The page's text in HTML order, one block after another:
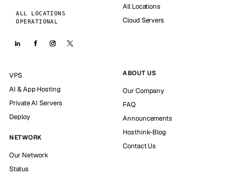
ALL LOCATIONS
OPERATIONAL
All Locations
Cloud Servers
VPS
AI & App Hosting
Private AI Servers
Deploy
NETWORK
Our Network
Status
ABOUT US
Our Company
FAQ
Announcements
Hosthink-Blog
Contact Us